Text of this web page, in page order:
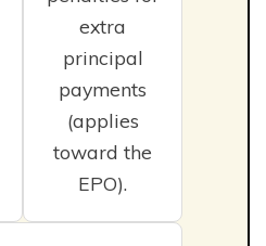
extra
principal
payments
(applies
toward the
EPO).